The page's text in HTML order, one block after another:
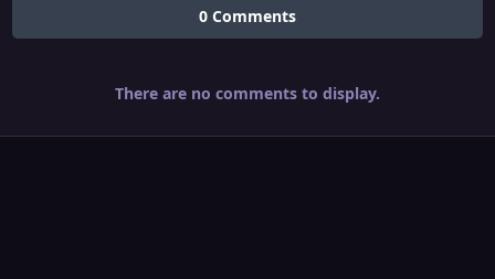
0 Comments
There are no comments to display.